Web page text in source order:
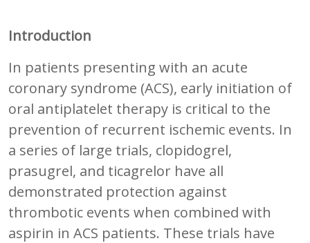
Introduction
In patients presenting with an acute
coronary syndrome (ACS), early initiation of
oral antiplatelet therapy is critical to the
prevention of recurrent ischemic events. In
a series of large trials, clopidogrel,
prasugrel, and ticagrelor have all
demonstrated protection against
thrombotic events when combined with
aspirin in ACS patients. These trials have